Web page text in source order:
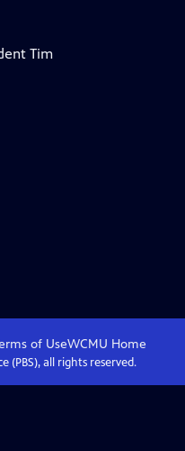
Tim
of UseWCMU Home
(PBS), all rights reserved.